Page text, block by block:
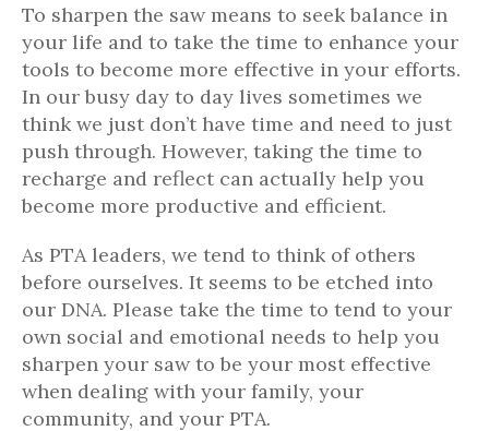
To sharpen the saw means to seek balance in
your life and to take the time to enhance your
tools to become more effective in your efforts.
In our busy day to day lives sometimes we
think we just don’t have time and need to just
push through. However, taking the time to
recharge and reflect can actually help you
become more productive and efficient.
As PTA leaders, we tend to think of others
before ourselves. It seems to be etched into
our DNA. Please take the time to tend to your
own social and emotional needs to help you
sharpen your saw to be your most effective
when dealing with your family, your
community, and your PTA.